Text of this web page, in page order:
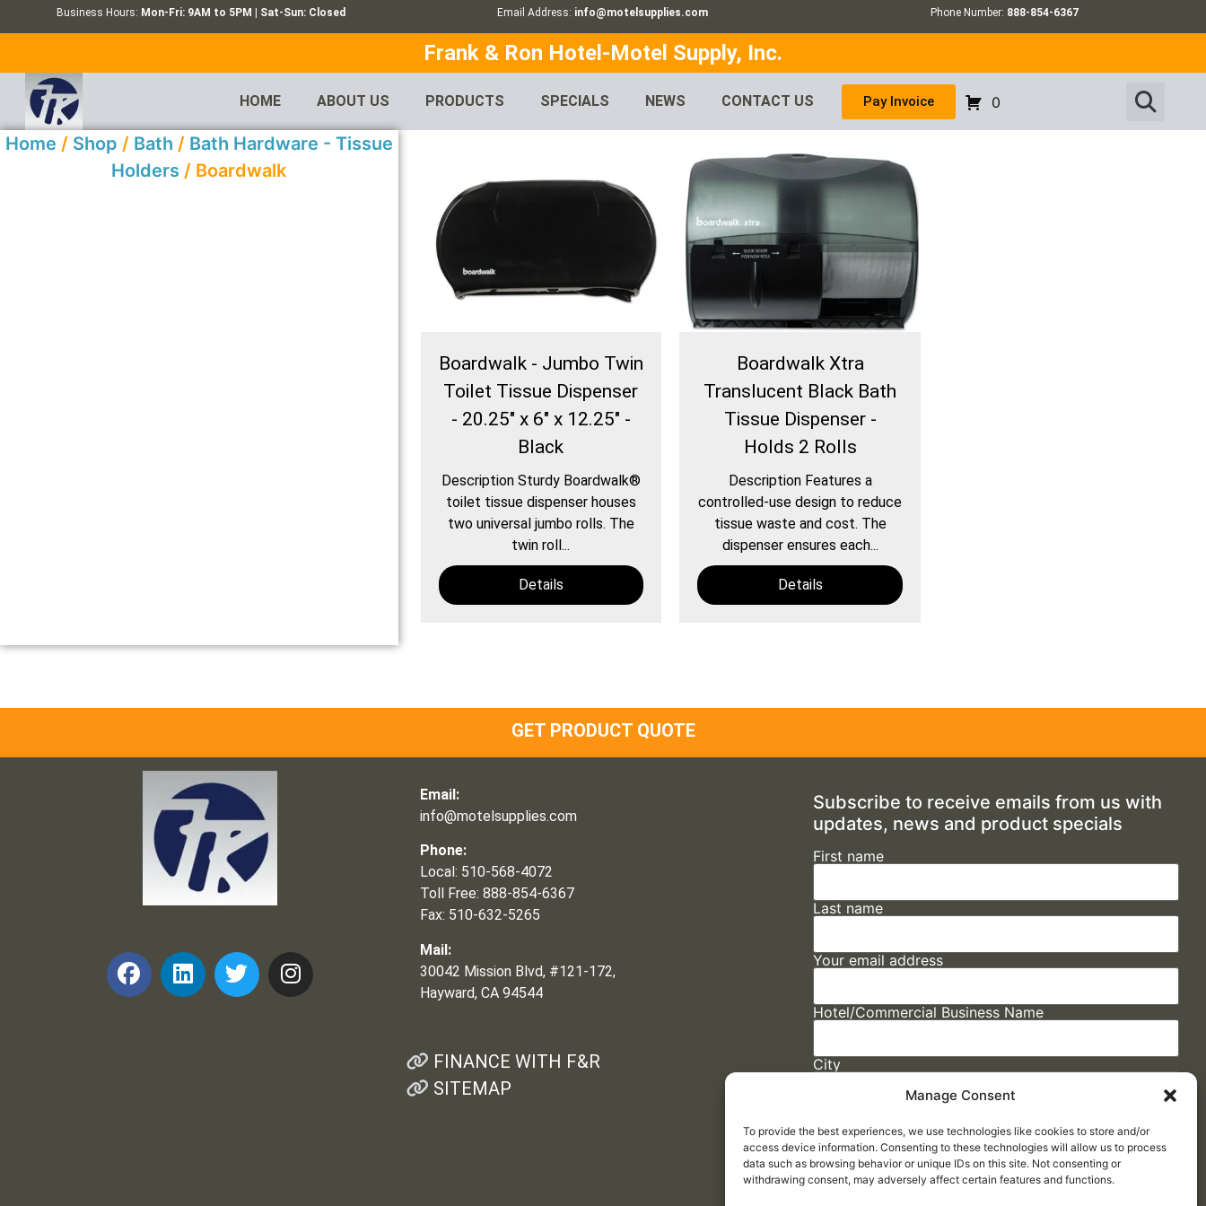
Manage Consent
To provide the best experiences, we use technologies like cookies to store and/or
access device information. Consenting to these technologies will allow us to process
data such as browsing behavior or unique IDs on this site. Not consenting or
withdrawing consent, may adversely affect certain features and functions.
Business Hours: Mon-Fri: 9AM to 5PM | Sat-Sun: Closed Email Address: info@motelsupplies.com Phone Number: 888-854-6367
Frank & Ron Hotel-Motel Supply, Inc.
HOME ABOUT US PRODUCTS SPECIALS NEWS CONTACT US Pay Invoice 0
Home / Shop / Bath / Bath Hardware - Tissue
Holders / Boardwalk
Boardwalk - Jumbo Twin
Toilet Tissue Dispenser
- 20.25" x 6" x 12.25" -
Black
Description Sturdy Boardwalk®
toilet tissue dispenser houses
two universal jumbo rolls. The
twin roll...
Details
Boardwalk Xtra
Translucent Black Bath
Tissue Dispenser -
Holds 2 Rolls
Description Features a
controlled-use design to reduce
tissue waste and cost. The
dispenser ensures each...
Details
GET PRODUCT QUOTE
Email:
info@motelsupplies.com
Phone:
Local: 510-568-4072
Toll Free: 888-854-6367
Fax: 510-632-5265
Mail:
30042 Mission Blvd, #121-172,
Hayward, CA 94544
FINANCE WITH F&R
SITEMAP
Subscribe to receive emails from us with
updates, news and product specials
First name
Last name
Your email address
Hotel/Commercial Business Name
City